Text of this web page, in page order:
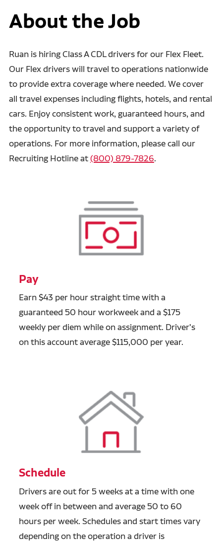
About the Job
Ruan is hiring Class A CDL drivers for our Flex Fleet.
Our Flex drivers will travel to operations nationwide
to provide extra coverage where needed. We cover
all travel expenses including flights, hotels, and rental
cars. Enjoy consistent work, guaranteed hours, and
the opportunity to travel and support a variety of
operations. For more information, please call our
Recruiting Hotline at(800) 879-7826.
Pay
Earn $43 per hour straight time with a
guaranteed 50 hour workweek and a $175
weekly per diem while on assignment. Driver's
on this account average $115,000 per year.
Schedule
Drivers are out for 5 weeks at a time with one
week off in between and average 50 to 60
hours per week. Schedules and start times vary
depending on the operation a driver is